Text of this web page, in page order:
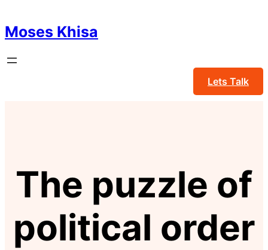
to
content
Moses Khisa
Lets Talk
The puzzle of
political order